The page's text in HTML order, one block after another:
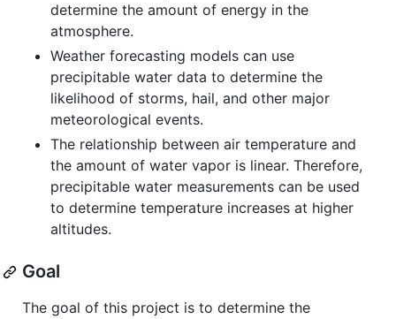
determine the amount of energy in the
atmosphere.
Weather forecasting models can use
precipitable water data to determine the
likelihood of storms, hail, and other major
meteorological events.
The relationship between air temperature and
the amount of water vapor is linear. Therefore,
precipitable water measurements can be used
to determine temperature increases at higher
altitudes.
Goal
The goal of this project is to determine the